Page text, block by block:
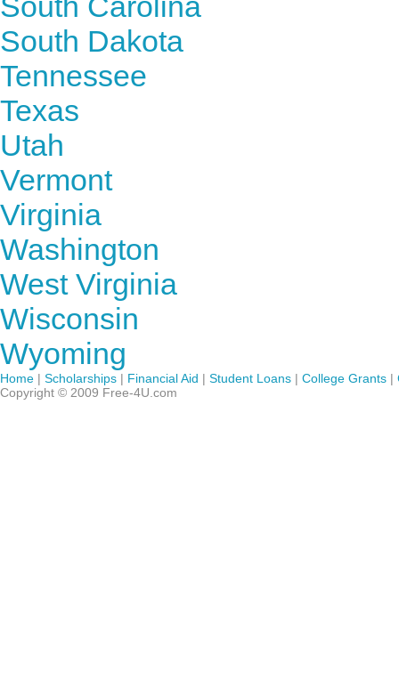
South Dakota
Tennessee
Texas
Utah
Vermont
Virginia
Washington
West Virginia
Wisconsin
Wyoming
Home | Scholarships | Financial Aid | Student Loans | College Grants |
Copyright © 2009 Free-4U.com